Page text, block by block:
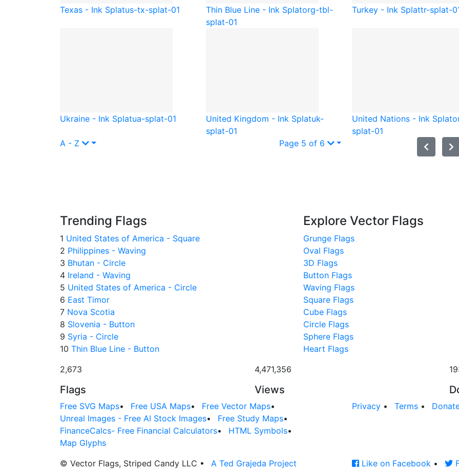
Texas - Ink Splatus-tx-splat-01 Thin Blue Line - Ink Splatorg-tbl-
splat-01
Turkey - Ink Splattr-splat-
Ukraine - Ink Splatua-splat-01 United Kingdom - Ink Splatuk-
splat-01
United Nations - Ink Splat
splat-01
A - Z
Page 5 of 6
Trending Flags
1 United States of America - Square
2 Philippines - Waving
3 Bhutan - Circle
4 Ireland - Waving
5 United States of America - Circle
6 East Timor
7 Nova Scotia
8 Slovenia - Button
9 Syria - Circle
10 Thin Blue Line - Button
Explore Vector Flags
Grunge Flags
Oval Flags
3D Flags
Button Flags
Waving Flags
Square Flags
Cube Flags
Circle Flags
Sphere Flags
Heart Flags
2,673
Flags
4,471,356
Views
Free SVG Maps• Free USA Maps• Free Vector Maps•
Unreal Images - Free AI Stock Images• Free Study Maps•
FinanceCalcs- Free Financial Calculators• HTML Symbols•
Map Glyphs
Privacy • Terms •
© Vector Flags, Striped Candy LLC • A Ted Grajeda Project Like on Facebook •